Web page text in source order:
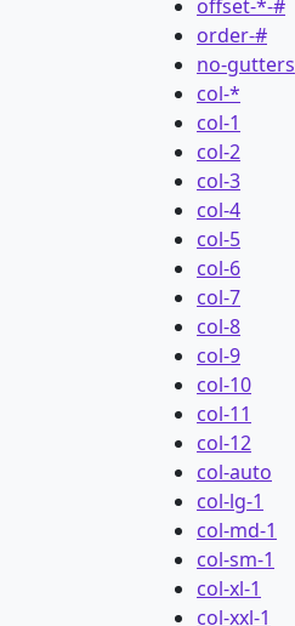
offset-*-#
order-#
no-gutters
col-*
col-1
col-2
col-3
col-4
col-5
col-6
col-7
col-8
col-9
col-10
col-11
col-12
col-auto
col-lg-1
col-md-1
col-sm-1
col-xl-1
col-xxl-1